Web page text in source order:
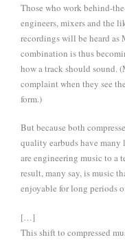
Those who work behind-
engineers, mixers and the
recordings will be heard as
combination is thus
how a track should sound.
complaint when they see
form.)
But because both
quality earbuds have
are engineering music to a
result, many say, is music
enjoyable for long periods
[…]
This shift to compressed